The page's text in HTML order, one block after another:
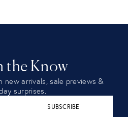
the Know
new arrivals, sale previews &
surprises.
SUBSCRIBE